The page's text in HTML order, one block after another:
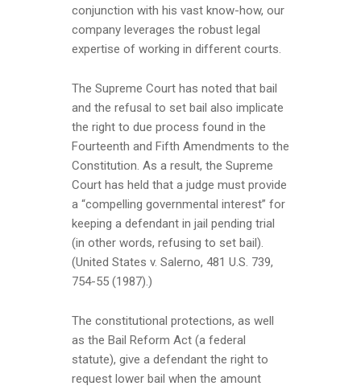
conjunction with his vast know-how, our
company leverages the robust legal
expertise of working in different courts.
The Supreme Court has noted that bail
and the refusal to set bail also implicate
the right to due process found in the
Fourteenth and Fifth Amendments to the
Constitution. As a result, the Supreme
Court has held that a judge must provide
a “compelling governmental interest” for
keeping a defendant in jail pending trial
(in other words, refusing to set bail).
(United States v. Salerno, 481 U.S. 739,
754-55 (1987).)
The constitutional protections, as well
as the Bail Reform Act (a federal
statute), give a defendant the right to
request lower bail when the amount